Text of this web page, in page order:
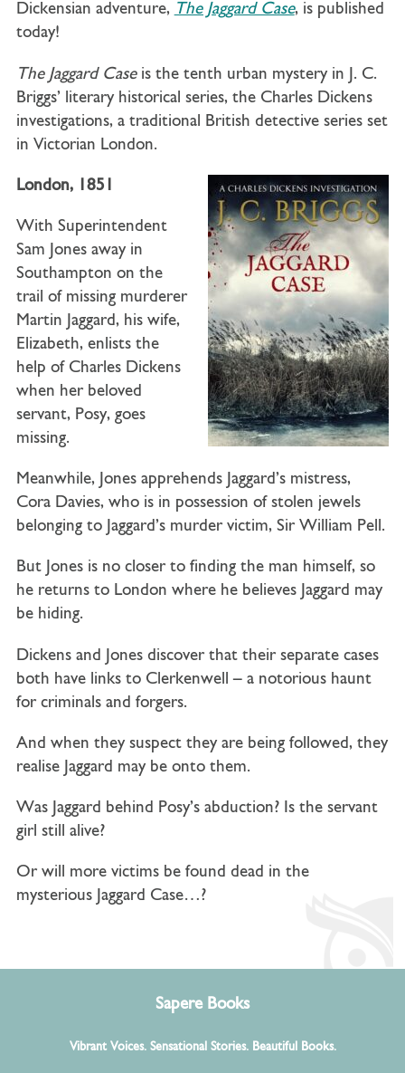
Dickensian adventure, The Jaggard Case, is published
today!
The Jaggard Case is the tenth urban mystery in J. C.
Briggs’ literary historical series, the Charles Dickens
investigations, a traditional British detective series set
in Victorian London.
London, 1851
With Superintendent
Sam Jones away in
Southampton on the
trail of missing murderer
Martin Jaggard, his wife,
Elizabeth, enlists the
help of Charles Dickens
when her beloved
servant, Posy, goes
missing.
Meanwhile, Jones apprehends Jaggard’s mistress,
Cora Davies, who is in possession of stolen jewels
belonging to Jaggard’s murder victim, Sir William Pell.
But Jones is no closer to finding the man himself, so
he returns to London where he believes Jaggard may
be hiding.
Dickens and Jones discover that their separate cases
both have links to Clerkenwell – a notorious haunt
for criminals and forgers.
And when they suspect they are being followed, they
realise Jaggard may be onto them.
Was Jaggard behind Posy’s abduction? Is the servant
girl still alive?
Or will more victims be found dead in the
mysterious Jaggard Case…?
Sapere Books
Vibrant Voices. Sensational Stories. Beautiful Books.